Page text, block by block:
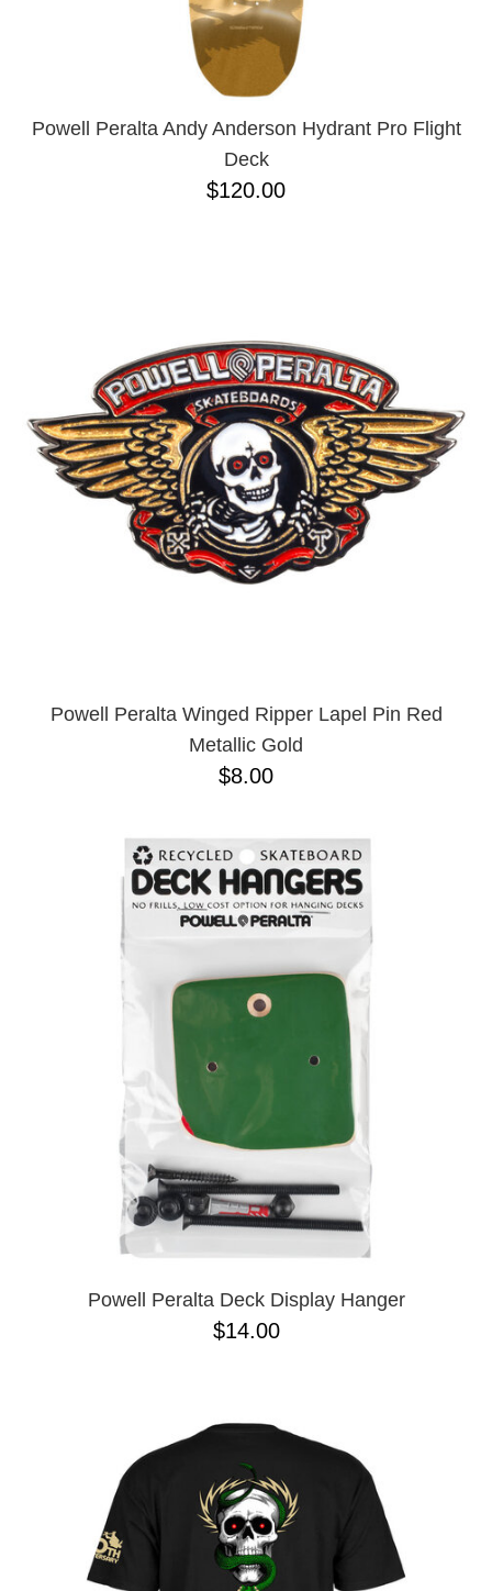
Powell Peralta Andy Anderson Hydrant Pro Flight
Deck
$120.00
Powell Peralta Winged Ripper Lapel Pin Red
Metallic Gold
$8.00
Powell Peralta Deck Display Hanger
$14.00